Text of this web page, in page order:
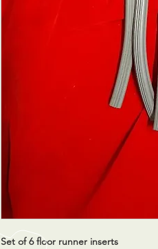
Set of 6 floor runner inserts